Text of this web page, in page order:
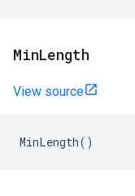
MinLength
View source
MinLength()